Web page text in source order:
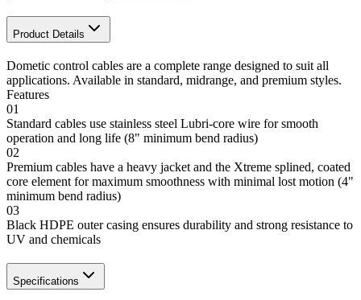
Product Details
Dometic control cables are a complete range designed to suit all
applications. Available in standard, midrange, and premium styles.
Features
01
Standard cables use stainless steel Lubri-core wire for smooth
operation and long life (8" minimum bend radius)
02
Premium cables have a heavy jacket and the Xtreme splined, coated
core element for maximum smoothness with minimal lost motion (4"
minimum bend radius)
03
Black HDPE outer casing ensures durability and strong resistance to
UV and chemicals
Specifications